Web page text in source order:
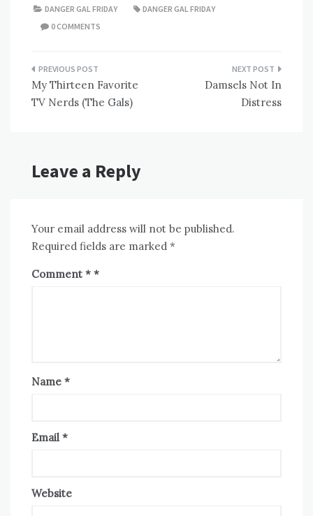
DANGER GAL FRIDAY
DANGER GAL FRIDAY
0 COMMENTS
Post
navigation
My Thirteen Favorite
TV Nerds (The Gals)
Damsels Not In
Distress
Leave a Reply
Your email address will not be published.
Required fields are marked *
Comment *
Name *
Email *
Website